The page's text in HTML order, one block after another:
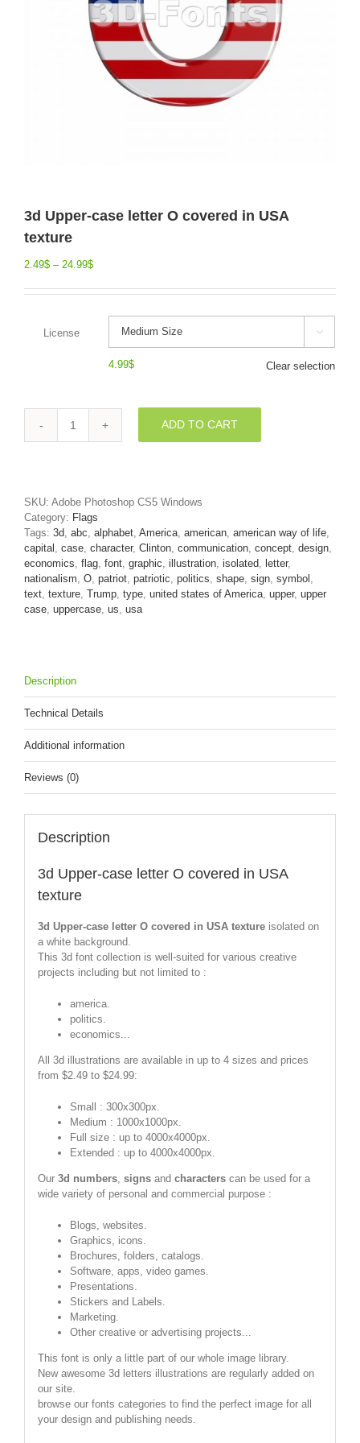
3d Upper-case letter O covered in USA
texture
2.49$ – 24.99$
License 
4.99$ Clear selection
3d
covered
in
USA
texture
quantity
ADD TO CART
SKU: Adobe Photoshop CS5 Windows
Category: Flags
Tags: 3d abc alphabet America american american way of life
capital
case character, Clinton communication concept design
economics flag font graphic illustration isolated letter,
nationalism O patriot patriotic politics shape sign symbol
text texture Trump type united states of America upper, upper
case uppercase us usa
Description
Technical Details
Additional information
Reviews (0)
Description
3d Upper-case letter O covered in USA
texture
3d Upper-case letter O covered in USA textureisolated on
a white background.
This 3d font collection is well-suited for various creative
projects including but not limited to :
america.
politics.
economics...
All 3d illustrations are available in up to 4 sizes and prices
from $2.49 to $24.99:
Small : 300x300px.
Medium : 1000x1000px.
Full size : up to 4000x4000px.
Extended : up to 4000x4000px.
Our 3d numbers, signsand characterscan be used for a
wide variety of personal and commercial purpose :
Blogs, websites.
Graphics, icons.
Brochures, folders, catalogs.
Software, apps, video games.
Presentations.
Stickers and Labels.
Marketing.
Other creative or advertising projects...
This font is only a little part of our whole image library.
New awesome 3d letters illustrations are regularly added on
our site.
browse our fonts categories to find the perfect image for all
your design and publishing needs.